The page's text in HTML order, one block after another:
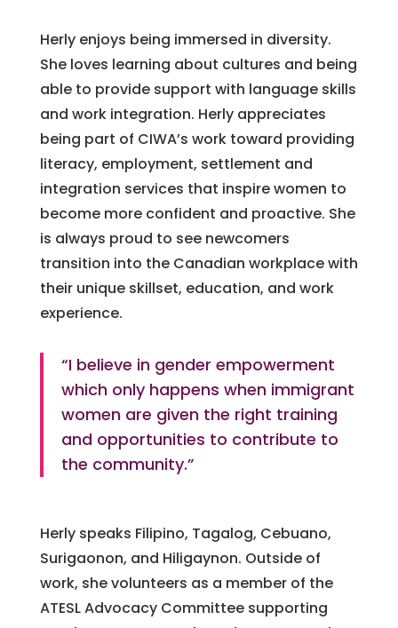
Herly enjoys being immersed in diversity.
She loves learning about cultures and being
able to provide support with language skills
and work integration. Herly appreciates
being part of CIWA’s work toward providing
literacy, employment, settlement and
integration services that inspire women to
become more confident and proactive. She
is always proud to see newcomers
transition into the Canadian workplace with
their unique skillset, education, and work
experience.
“I believe in gender empowerment
which only happens when immigrant
women are given the right training
and opportunities to contribute to
the community.”
Herly speaks Filipino, Tagalog, Cebuano,
Surigaonon, and Hiligaynon. Outside of
work, she volunteers as a member of the
ATESL Advocacy Committee supporting